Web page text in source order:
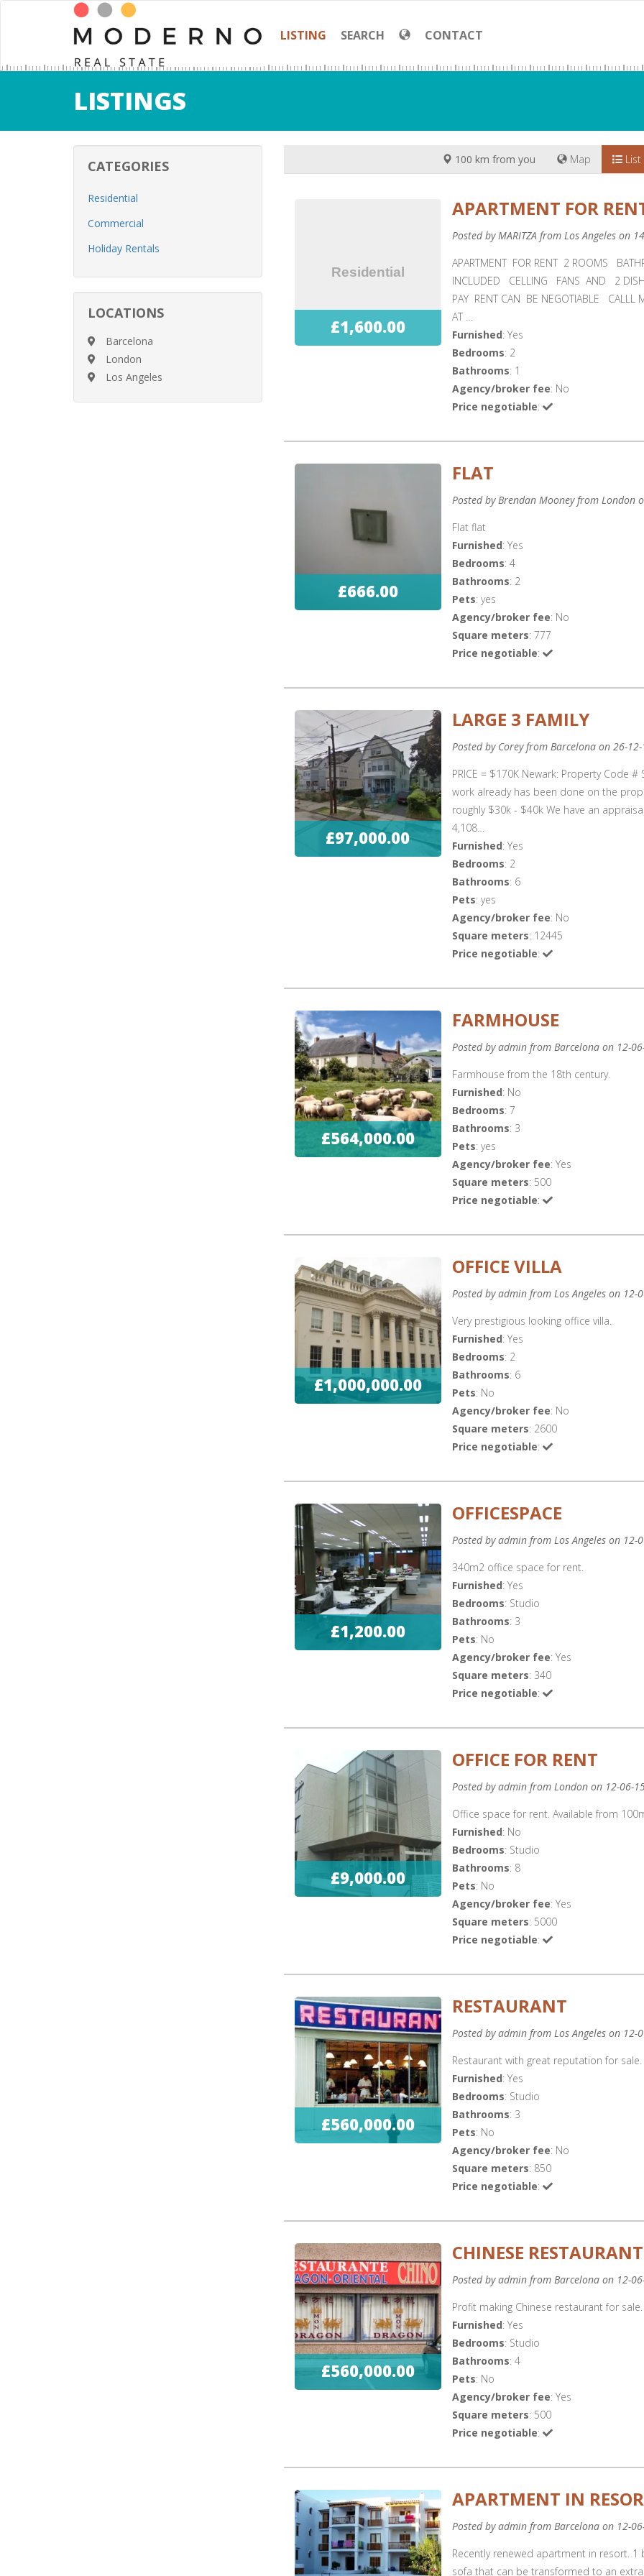
LISTING SEARCH CONTACT
LISTINGS
List
Map
100 km from you
£1,600.00
APARTMENT FOR
Posted by MARITZA from Los Angeles on
APARTMENT FOR RENT 2 ROOMS
INCLUDED CELLING FANS AND 2
PAY RENT CAN BE NEGOTIABLE
AT …
Furnished: Yes
Bedrooms: 2
Bathrooms: 1
Agency/broker fee: No
Price negotiable:
£666.00
FLAT
Posted by Brendan Mooney from London
Flat flat
Furnished: Yes
Bedrooms: 4
Bathrooms: 2
Pets: yes
Agency/broker fee: No
Square meters: 777
Price negotiable:
£97,000.00
LARGE 3 FAMILY
Posted by Corey from Barcelona on 26-
PRICE = $170K Newark: Property Code
work already has been done on the
roughly $30k - $40k We have an
4,108…
Furnished: Yes
Bedrooms: 2
Bathrooms: 6
Pets: yes
Agency/broker fee: No
Square meters: 12445
Price negotiable:
£564,000.00
FARMHOUSE
Posted by admin from Barcelona on 12-
Farmhouse from the 18th century.
Furnished: No
Bedrooms: 7
Bathrooms: 3
Pets: yes
Agency/broker fee: Yes
Square meters: 500
Price negotiable:
£1,000,000.00
OFFICE VILLA
Posted by admin from Los Angeles on 12-
Very prestigious looking office villa.
Furnished: Yes
Bedrooms: 2
Bathrooms: 6
Pets: No
Agency/broker fee: No
Square meters: 2600
Price negotiable:
£1,200.00
OFFICESPACE
Posted by admin from Los Angeles on 12-
340m2 office space for rent.
Furnished: Yes
Bedrooms: Studio
Bathrooms: 3
Pets: No
Agency/broker fee: Yes
Square meters: 340
Price negotiable:
£9,000.00
OFFICE FOR RENT
Posted by admin from London on 12-06-
Office space for rent. Available from
Furnished: No
Bedrooms: Studio
Bathrooms: 8
Pets: No
Agency/broker fee: Yes
Square meters: 5000
Price negotiable:
£560,000.00
RESTAURANT
Posted by admin from Los Angeles on 12-
Restaurant with great reputation for
Furnished: Yes
Bedrooms: Studio
Bathrooms: 3
Pets: No
Agency/broker fee: No
Square meters: 850
Price negotiable:
£560,000.00
CHINESE
Posted by admin from Barcelona on 12-
Profit making Chinese restaurant for sale.
Furnished: Yes
Bedrooms: Studio
Bathrooms: 4
Pets: No
Agency/broker fee: Yes
Square meters: 500
Price negotiable:
APARTMENT IN
Posted by admin from Barcelona on 12-
Recently renewed apartment in resort.
sofa that can be transformed to an
CATEGORIES
Residential
Commercial
Holiday Rentals
LOCATIONS
Barcelona
London
Los Angeles